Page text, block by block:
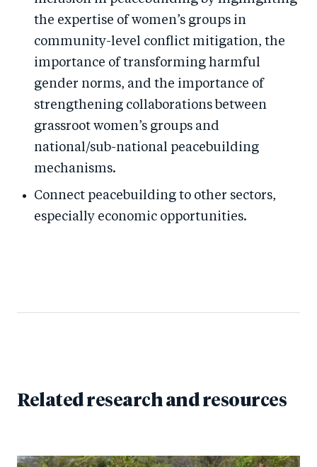
the expertise of women’s groups in
community-level conflict mitigation, the
importance of transforming harmful
gender norms, and the importance of
strengthening collaborations between
grassroot women’s groups and
national/sub-national peacebuilding
mechanisms.
Connect peacebuilding to other sectors,
especially economic opportunities.
Related research and resources